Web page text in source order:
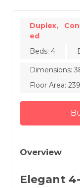
Duplex,
ed
Beds: 4
Dimensions:
Floor Area:
Overview
Elegant